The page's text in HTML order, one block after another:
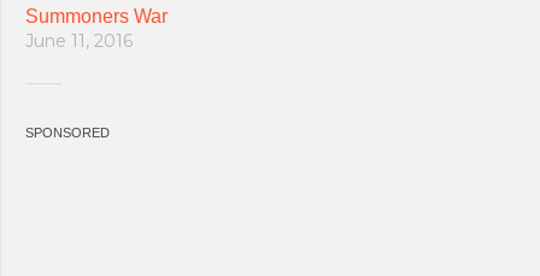
Summoners War
June 11, 2016
SPONSORED